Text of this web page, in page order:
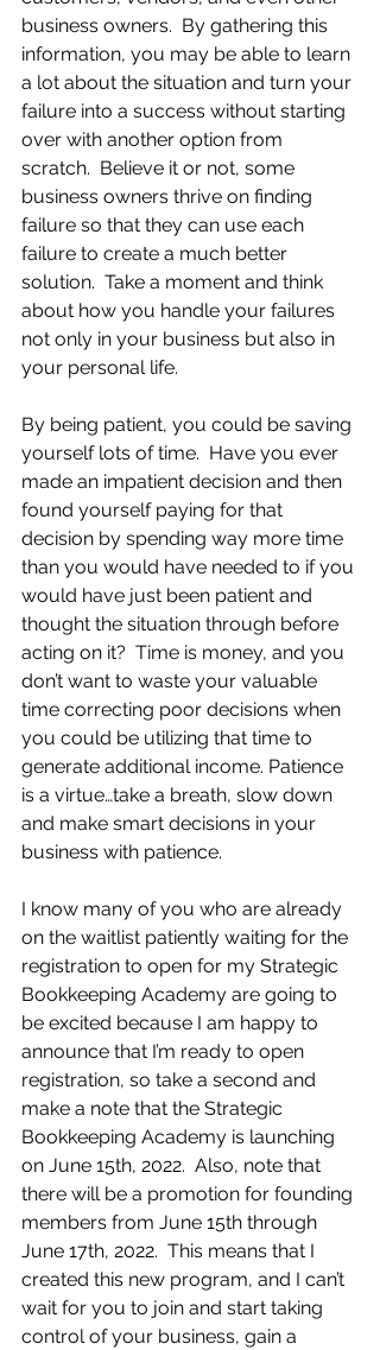
business owners.  By gathering this
information, you may be able to learn
a lot about the situation and turn your
failure into a success without starting
over with another option from
scratch.  Believe it or not, some
business owners thrive on finding
failure so that they can use each
failure to create a much better
solution.  Take a moment and think
about how you handle your failures
not only in your business but also in
your personal life.
By being patient, you could be saving
yourself lots of time.  Have you ever
made an impatient decision and then
found yourself paying for that
decision by spending way more time
than you would have needed to if you
would have just been patient and
thought the situation through before
acting on it?  Time is money, and you
don’t want to waste your valuable
time correcting poor decisions when
you could be utilizing that time to
generate additional income. Patience
is a virtue…take a breath, slow down
and make smart decisions in your
business with patience.
I know many of you who are already
on the waitlist patiently waiting for the
registration to open for my Strategic
Bookkeeping Academy are going to
be excited because I am happy to
announce that I’m ready to open
registration, so take a second and
make a note that the Strategic
Bookkeeping Academy is launching
on June 15th, 2022.  Also, note that
there will be a promotion for founding
members from June 15th through
June 17th, 2022.  This means that I
created this new program, and I can’t
wait for you to join and start taking
control of your business, gain a